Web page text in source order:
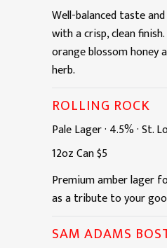
Well-balanced taste
with a crisp, clean
orange blossom
herb.
ROLLING ROCK
Pale Lager· 4.5%·St.
12ozCan$5
Premium amber lager
as a tribute to your
SAM ADAMS